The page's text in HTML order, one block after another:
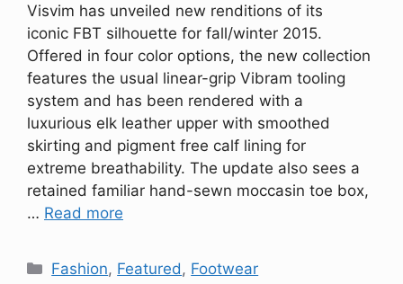
Visvim has unveiled new renditions of its
iconic FBT silhouette for fall/winter 2015.
Offered in four color options, the new collection
features the usual linear-grip Vibram tooling
system and has been rendered with a
luxurious elk leather upper with smoothed
skirting and pigment free calf lining for
extreme breathability. The update also sees a
retained familiar hand-sewn moccasin toe box,
… Read more
Categories
Fashion, Featured , Footwear